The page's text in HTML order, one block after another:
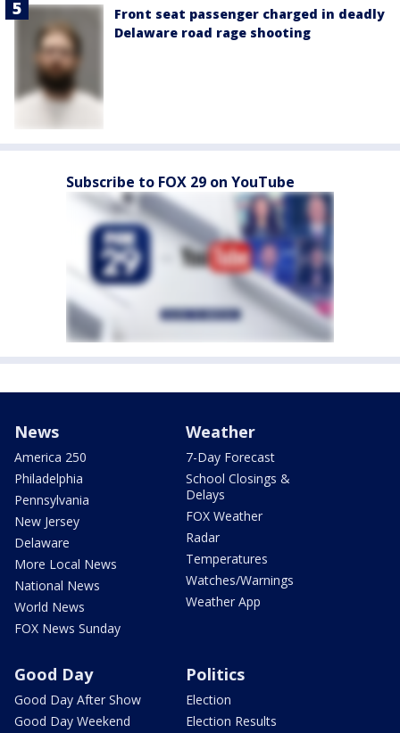
Front seat passenger charged in deadly
Delaware road rage shooting
Subscribe to FOX 29 on YouTube
News
America 250
Philadelphia
Pennsylvania
New Jersey
Delaware
More Local News
National News
World News
FOX News Sunday
Weather
7-Day Forecast
School Closings &
Delays
FOX Weather
Radar
Temperatures
Watches/Warnings
Weather App
Good Day
Good Day After Show
Good Day Weekend
Politics
Election
Election Results